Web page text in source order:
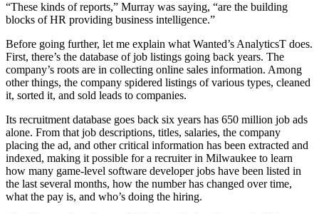
“These kinds of reports,” Murray was saying, “are the building
blocks of HR providing business intelligence.”
Before going further, let me explain what Wanted’s AnalyticsT does.
First, there’s the database of job listings going back years. The
company’s roots are in collecting online sales information. Among
other things, the company spidered listings of various types, cleaned
it, sorted it, and sold leads to companies.
Its recruitment database goes back six years has 650 million job ads
alone. From that job descriptions, titles, salaries, the company
placing the ad, and other critical information has been extracted and
indexed, making it possible for a recruiter in Milwaukee to learn
how many game-level software developer jobs have been listed in
the last several months, how the number has changed over time,
what the pay is, and who’s doing the hiring.